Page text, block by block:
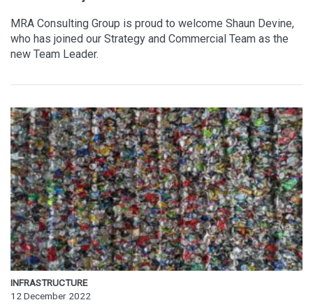
MRA Consulting Group is proud to welcome Shaun Devine,
who has joined our Strategy and Commercial Team as the
new Team Leader.
INFRASTRUCTURE
12 December 2022